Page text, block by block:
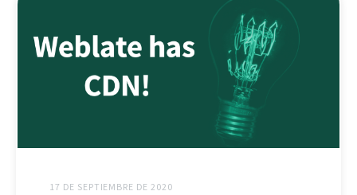
17 DE SEPTIEMBRE DE 2020